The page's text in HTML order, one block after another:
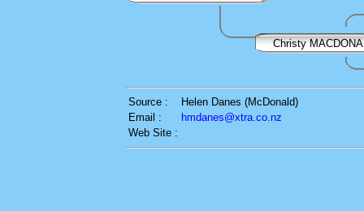
Christy
Source :
Helen Danes (McDonald)
Email :
hmdanes@xtra.co.nz
Web Site :